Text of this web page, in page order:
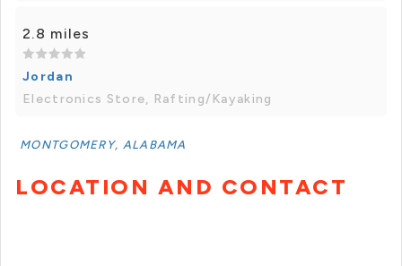
2.8 miles
Jordan
Electronics Store, Rafting/Kayaking
MONTGOMERY, ALABAMA
LOCATION AND CONTACT